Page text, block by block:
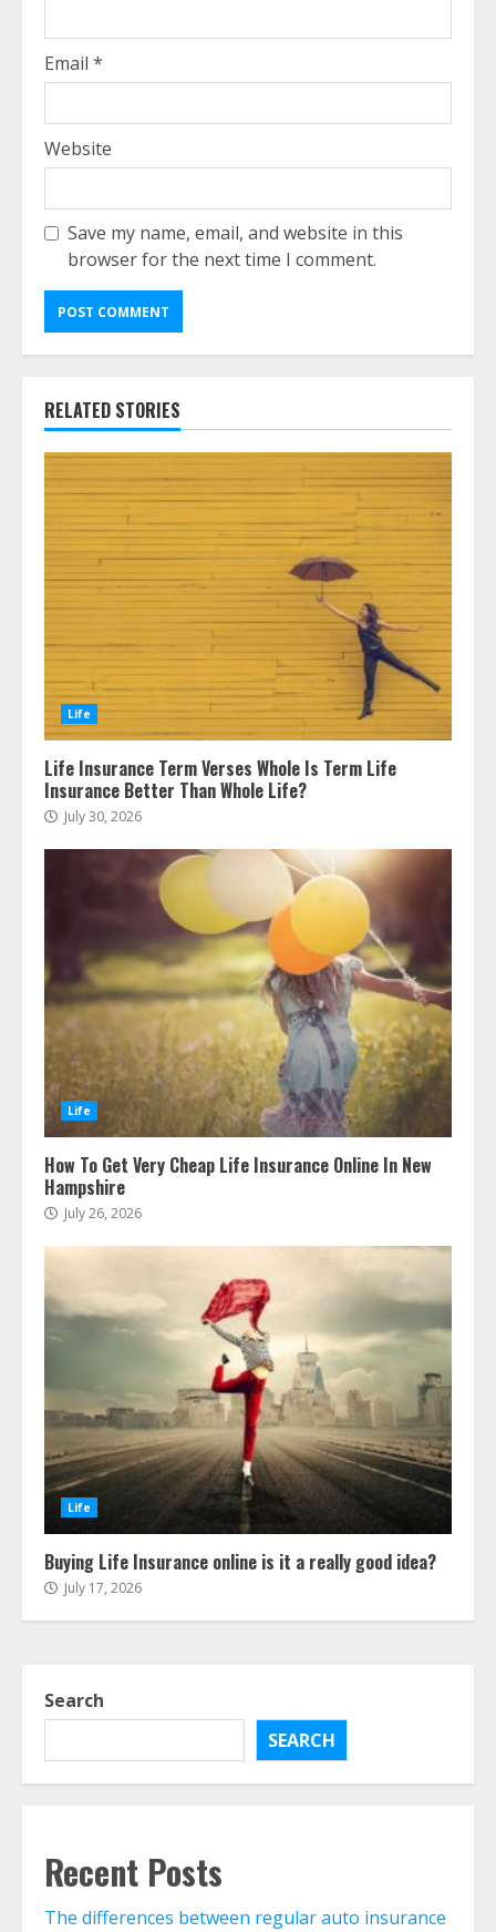
Email *
Website
Save my name, email, and website in this
browser for the next time I comment.
RELATED STORIES
Life
Life Insurance Term Verses Whole Is Term Life
Insurance Better Than Whole Life?
July 30, 2026
Life
How To Get Very Cheap Life Insurance Online In New
Hampshire
July 26, 2026
Life
Buying Life Insurance online is it a really good idea?
July 17, 2026
Search
SEARCH
Recent Posts
The differences between regular auto insurance
3
The Advantages With Renters
Insurance
August 4, 2026
Home Insurance Coverage – How
Home Insurance And Selling Your
Life Insurance Term Verses Whole